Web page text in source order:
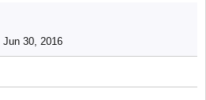
Jun 30, 2016